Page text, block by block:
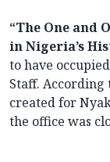
“The One and
in Nigeria’s
to have
Staff.
created for
the office was